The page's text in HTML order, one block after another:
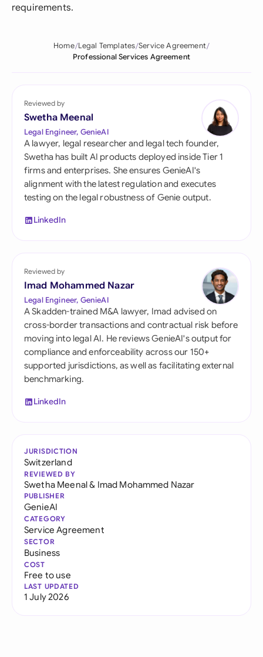
requirements.
Home Legal Templates Service Agreement
Professional Services Agreement
Reviewed by
Swetha Meenal
Legal Engineer, GenieAI
A lawyer, legal researcher and legal tech founder,
Swetha has built AI products deployed inside Tier 1
firms and enterprises. She ensures GenieAI's
alignment with the latest regulation and executes
testing on the legal robustness of Genie output.
LinkedIn
Reviewed by
Imad Mohammed Nazar
Legal Engineer, GenieAI
A Skadden-trained M&A lawyer, Imad advised on
cross-border transactions and contractual risk before
moving into legal AI. He reviews GenieAI's output for
compliance and enforceability across our 150+
supported jurisdictions, as well as facilitating external
benchmarking.
LinkedIn
JURISDICTION
Switzerland
REVIEWED BY
Swetha Meenal& Imad Mohammed Nazar
PUBLISHER
GenieAI
CATEGORY
Service Agreement
SECTOR
Business
COST
Free to use
LAST UPDATED
1 July 2026